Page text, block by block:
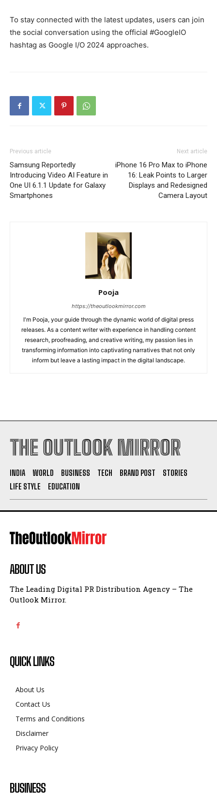
To stay connected with the latest updates, users can join
the social conversation using the official #GoogleIO
hashtag as Google I/O 2024 approaches.
Previous article
Samsung Reportedly
Introducing Video AI Feature in
One UI 6.1.1 Update for Galaxy
Smartphones
Next article
iPhone 16 Pro Max to iPhone
16: Leak Points to Larger
Displays and Redesigned
Camera Layout
Pooja
https://theoutlookmirror.com
I'm Pooja, your guide through the dynamic world of digital press
releases. As a content writer with experience in handling content
research, proofreading, and creative writing, my passion lies in
transforming information into captivating narratives that not only
inform but leave a lasting impact in the digital landscape.
THE OUTLOOK MIRROR
INDIA WORLD BUSINESS TECH BRAND POST
STORIES
LIFE STYLE
EDUCATION
ABOUT US
The Leading Digital PR Distribution Agency – The
Outlook Mirror.
QUICK LINKS
About Us
Contact Us
Terms and Conditions
Disclaimer
Privacy Policy
BUSINESS